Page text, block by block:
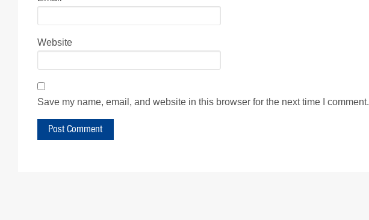
Website
Save my name, email, and website in this browser for the next time I comment.